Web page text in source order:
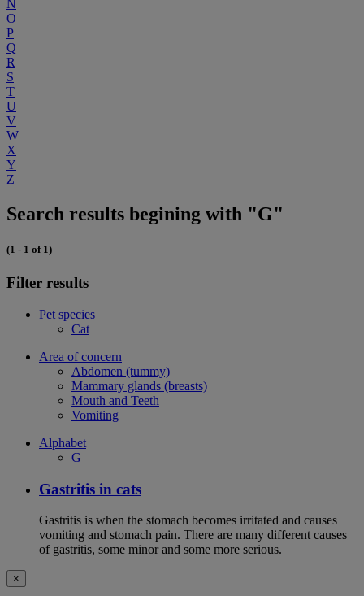
N
O
P
Q
R
S
T
U
V
W
X
Y
Z
Search results begining with "G"
(1 - 1 of 1)
Filter results
Pet species
Cat
Area of concern
Abdomen (tummy)
Mammary glands (breasts)
Mouth and Teeth
Vomiting
Alphabet
G
Gastritis in cats
Gastritis is when the stomach becomes irritated and causes
vomiting and stomach pain. There are many different causes
of gastritis, some minor and some more serious.
×